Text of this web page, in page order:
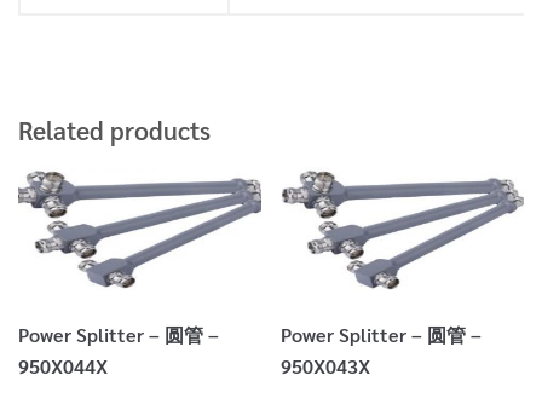
Related products
Power Splitter – 圆管 –
950X044X
Power Splitter – 圆管 –
950X043X